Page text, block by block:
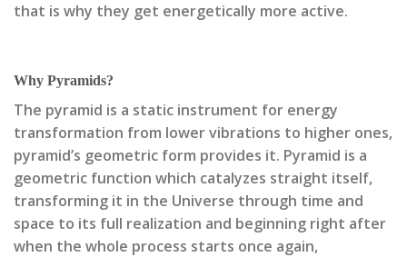
that is why they get energetically more active.
Why Pyramids?
The pyramid is a static instrument for energy
transformation from lower vibrations to higher ones,
pyramid’s geometric form provides it. Pyramid is a
geometric function which catalyzes straight itself,
transforming it in the Universe through time and
space to its full realization and beginning right after
when the whole process starts once again,